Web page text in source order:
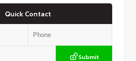
Quick Contact
Submit